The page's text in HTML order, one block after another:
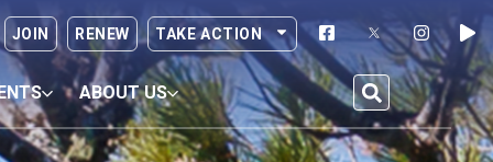
JOIN RENEW TAKE ACTION
ABOUT US